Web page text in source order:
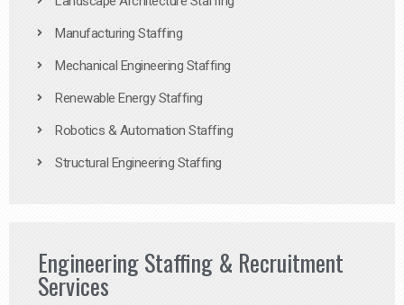
Manufacturing Staffing
Mechanical Engineering Staffing
Renewable Energy Staffing
Robotics & Automation Staffing
Structural Engineering Staffing
Engineering Staffing & Recruitment
Services